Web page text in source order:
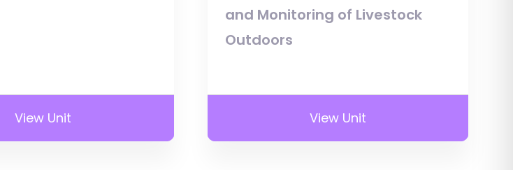
View Unit
and Monitoring of Livestock
Outdoors
View Unit